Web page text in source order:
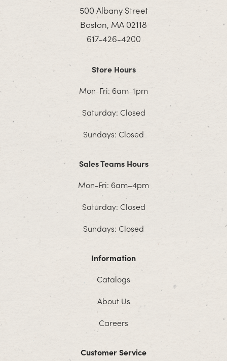
500 Albany Street
Boston, MA 02118
617-426-4200
Store Hours
Mon-Fri: 6am–1pm
Saturday: Closed
Sundays: Closed
Sales Teams Hours
Mon-Fri: 6am–4pm
Saturday: Closed
Sundays: Closed
Information
Catalogs
About Us
Careers
Customer Service